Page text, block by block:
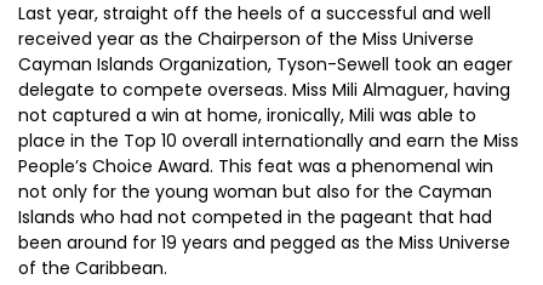
Last year, straight off the heels of a successful and well
received year as the Chairperson of the Miss Universe
Cayman Islands Organization, Tyson-Sewell took an eager
delegate to compete overseas. Miss Mili Almaguer, having
not captured a win at home, ironically, Mili was able to
place in the Top 10 overall internationally and earn the Miss
People’s Choice Award. This feat was a phenomenal win
not only for the young woman but also for the Cayman
Islands who had not competed in the pageant that had
been around for 19 years and pegged as the Miss Universe
of the Caribbean.